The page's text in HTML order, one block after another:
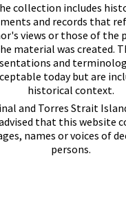
collection includes
and records that
views or those of the
material was created.
and
today but are
historical context.
and Torres Strait
that this website
names or voices of
persons.
USE
for educational and non-
It must not be reproduced
prior permission of Noosa